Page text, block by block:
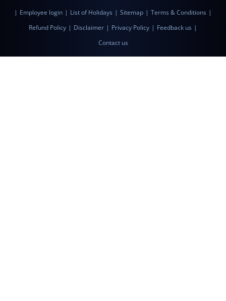
| Employee login | List of Holidays | Sitemap | Terms & Conditions |
Refund Policy | Disclaimer | Privacy Policy | Feedback us |
Contact us